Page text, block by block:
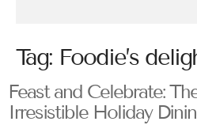
Tag: Foodie’s
Feast and Celebrate:
Irresistible Holiday